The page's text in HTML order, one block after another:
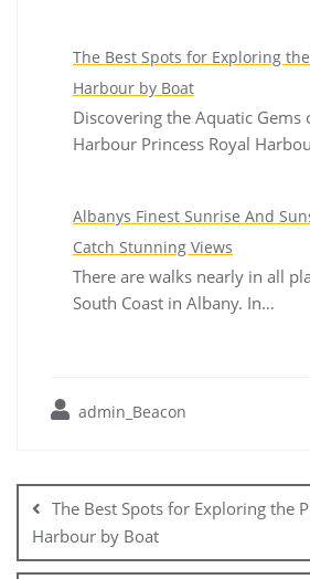
The Best Spots for Exploring
Harbour by Boat
Discovering the Aquatic Gems
Harbour Princess Royal
Albanys Finest Sunrise And
Catch Stunning Views
There are walks nearly in all
South Coast in Albany. In…
admin_Beacon
navigation
The Best Spots for Exploring the
Harbour by Boat